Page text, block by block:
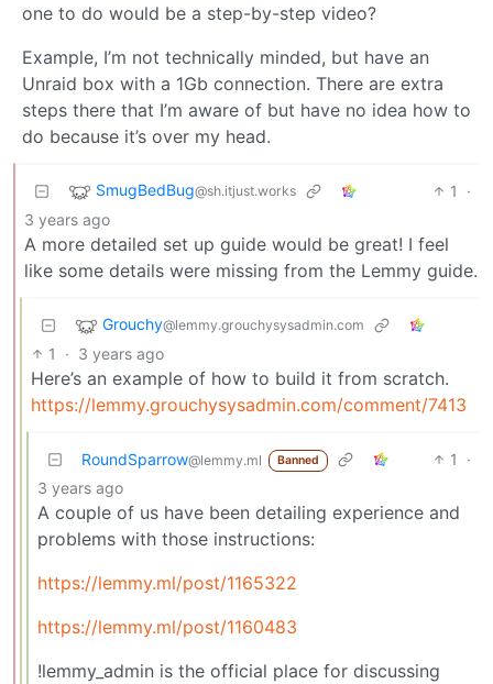
one to do would be a step-by-step video?
Example, I’m not technically minded, but have an
Unraid box with a 1Gb connection. There are extra
steps there that I’m aware of but have no idea how to
do because it’s over my head.
SmugBedBug@sh.itjust.works 1
·
3 years ago
A more detailed set up guide would be great! I feel
like some details were missing from the Lemmy guide.
Grouchy@lemmy.grouchysysadmin.com
1 · 3 years ago
Here’s an example of how to build it from scratch.
https://lemmy.grouchysysadmin.com/comment/7413
RoundSparrow@lemmy.ml Banned 1
·
3 years ago
A couple of us have been detailing experience and
problems with those instructions:
https://lemmy.ml/post/1165322
https://lemmy.ml/post/1160483
!lemmy_admin is the official place for discussing